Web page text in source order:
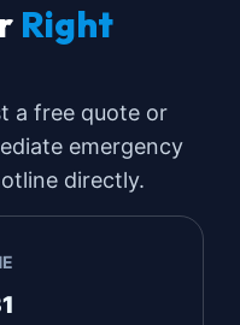
Right
a free quote or
emergency
directly.